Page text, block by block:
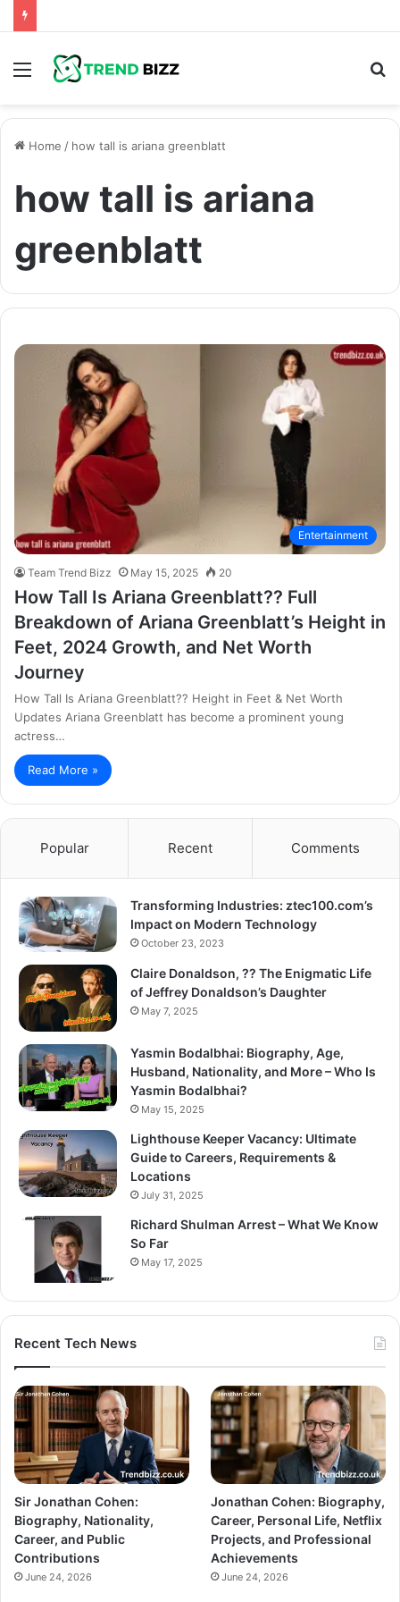
Menu
Home / how tall is ariana greenblatt
how tall is ariana
greenblatt
Entertainment
Team Trend Bizz May 15, 2025 20
How Tall Is Ariana Greenblatt?? Full
Breakdown of Ariana Greenblatt’s Height in
Feet, 2024 Growth, and Net Worth
Journey
How Tall Is Ariana Greenblatt?? Height in Feet & Net Worth
Updates Ariana Greenblatt has become a prominent young
actress…
Read More »
Popular Recent Comments
Transforming Industries: ztec100.com’s
Impact on Modern Technology
October 23, 2023
Claire Donaldson, ?? The Enigmatic Life
of Jeffrey Donaldson’s Daughter
May 7, 2025
Yasmin Bodalbhai: Biography, Age,
Husband, Nationality, and More – Who Is
Yasmin Bodalbhai?
May 15, 2025
Lighthouse Keeper Vacancy: Ultimate
Guide to Careers, Requirements &
Locations
July 31, 2025
Richard Shulman Arrest – What We Know
So Far
May 17, 2025
Recent Tech News
Sir Jonathan Cohen:
Biography, Nationality,
Career, and Public
Contributions
June 24, 2026
Jonathan Cohen: Biography,
Career, Personal Life, Netflix
Projects, and Professional
Achievements
June 24, 2026